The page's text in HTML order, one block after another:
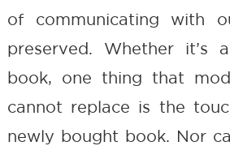
of communicating with
preserved. Whether it’s
book, one thing that
cannot replace is the
newly bought book. Nor